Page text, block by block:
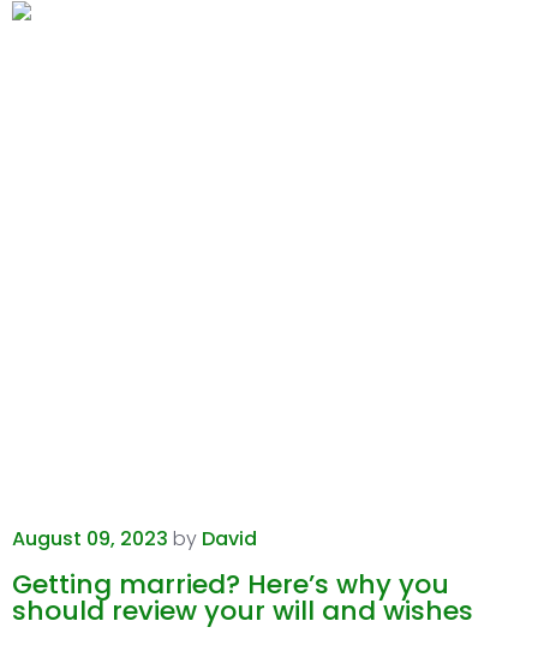
August 09, 2023 by David
Getting married? Here’s why you
should review your will and wishes